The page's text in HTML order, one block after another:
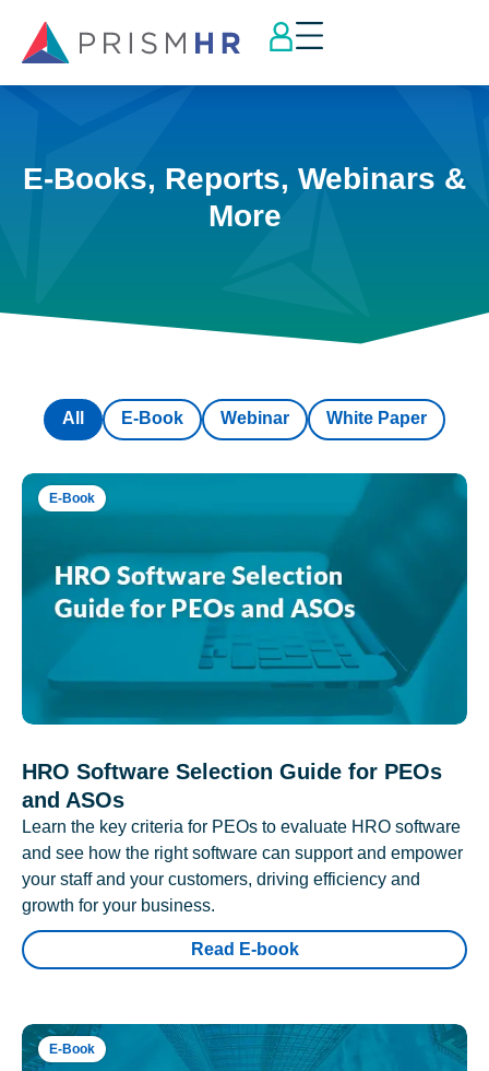
E-Books, Reports, Webinars &
More
E-Book Webinar White Paper
All
E-Book
HRO Software Selection Guide for PEOs
and ASOs
Learn the key criteria for PEOs to evaluate HRO software
and see how the right software can support and empower
your staff and your customers, driving efficiency and
growth for your business.
Read E-book
E-Book